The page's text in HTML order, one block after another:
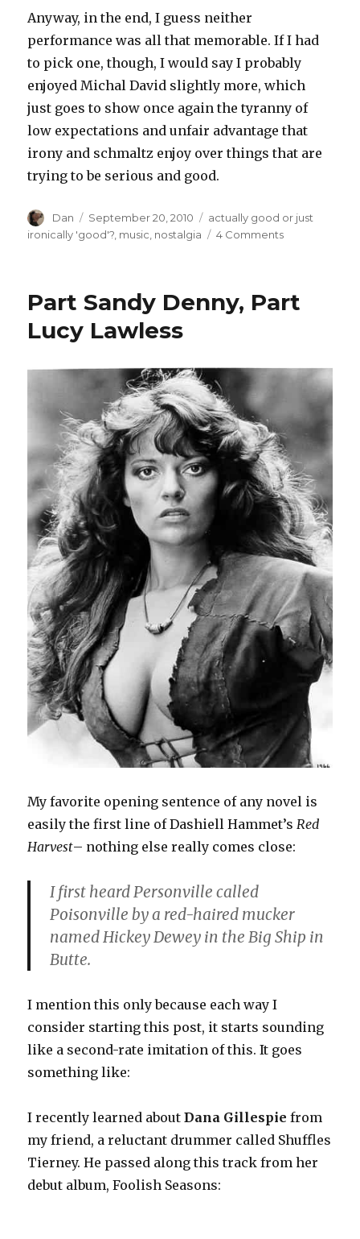
Anyway, in the end, I guess neither
performance was all that memorable. If I had
to pick one, though, I would say I probably
enjoyed Michal David slightly more, which
just goes to show once again the tyranny of
low expectations and unfair advantage that
irony and schmaltz enjoy over things that are
trying to be serious and good.
Author
Dan
Posted
on
September 20, 2010 Tags
actually good or just
ironically 'good'? music nostalgia 4 Commentson
–
Brief
Fictional
History
Of
Bad
Schandau
Part Sandy Denny, Part
Lucy Lawless
My favorite opening sentence of any novel is
easily the first line of Dashiell Hammet’sRed
Harvest– nothing else really comes close:
I first heard Personville called
Poisonville by a red-haired mucker
named Hickey Dewey in the Big Ship in
Butte.
I mention this only because each way I
consider starting this post, it starts sounding
like a second-rate imitation of this. It goes
something like:
I recently learned aboutDana Gillespie from
my friend, a reluctant drummer called Shuffles
Tierney. He passed along this track from her
debut album, Foolish Seasons: